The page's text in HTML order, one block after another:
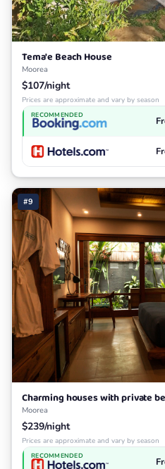
Tema'e Beach House
Moorea
$107/night
Prices are approximate and vary by season
RECOMMENDED
#9
Charming houses with private
Moorea
$239/night
Prices are approximate and vary by season
RECOMMENDED